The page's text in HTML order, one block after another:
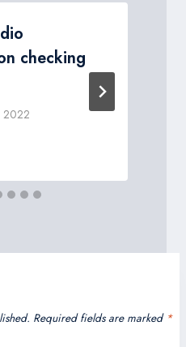
checking
2022
Required fields are marked *